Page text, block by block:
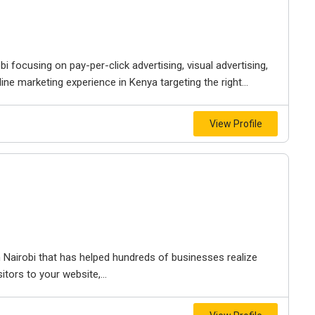
focusing on pay-per-click advertising, visual advertising,
marketing experience in Kenya targeting the right...
View Profile
that has helped hundreds of businesses realize
to your website,...